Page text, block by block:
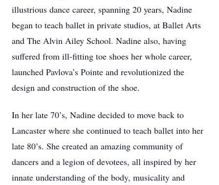
illustrious dance career, spanning 20 years, Nadine
began to teach ballet in private studios, at Ballet Arts
and The Alvin Ailey School. Nadine also, having
suffered from ill-fitting toe shoes her whole career,
launched Pavlova’s Pointe and revolutionized the
design and construction of the shoe.
In her late 70’s, Nadine decided to move back to
Lancaster where she continued to teach ballet into her
late 80’s. She created an amazing community of
dancers and a legion of devotees, all inspired by her
innate understanding of the body, musicality and